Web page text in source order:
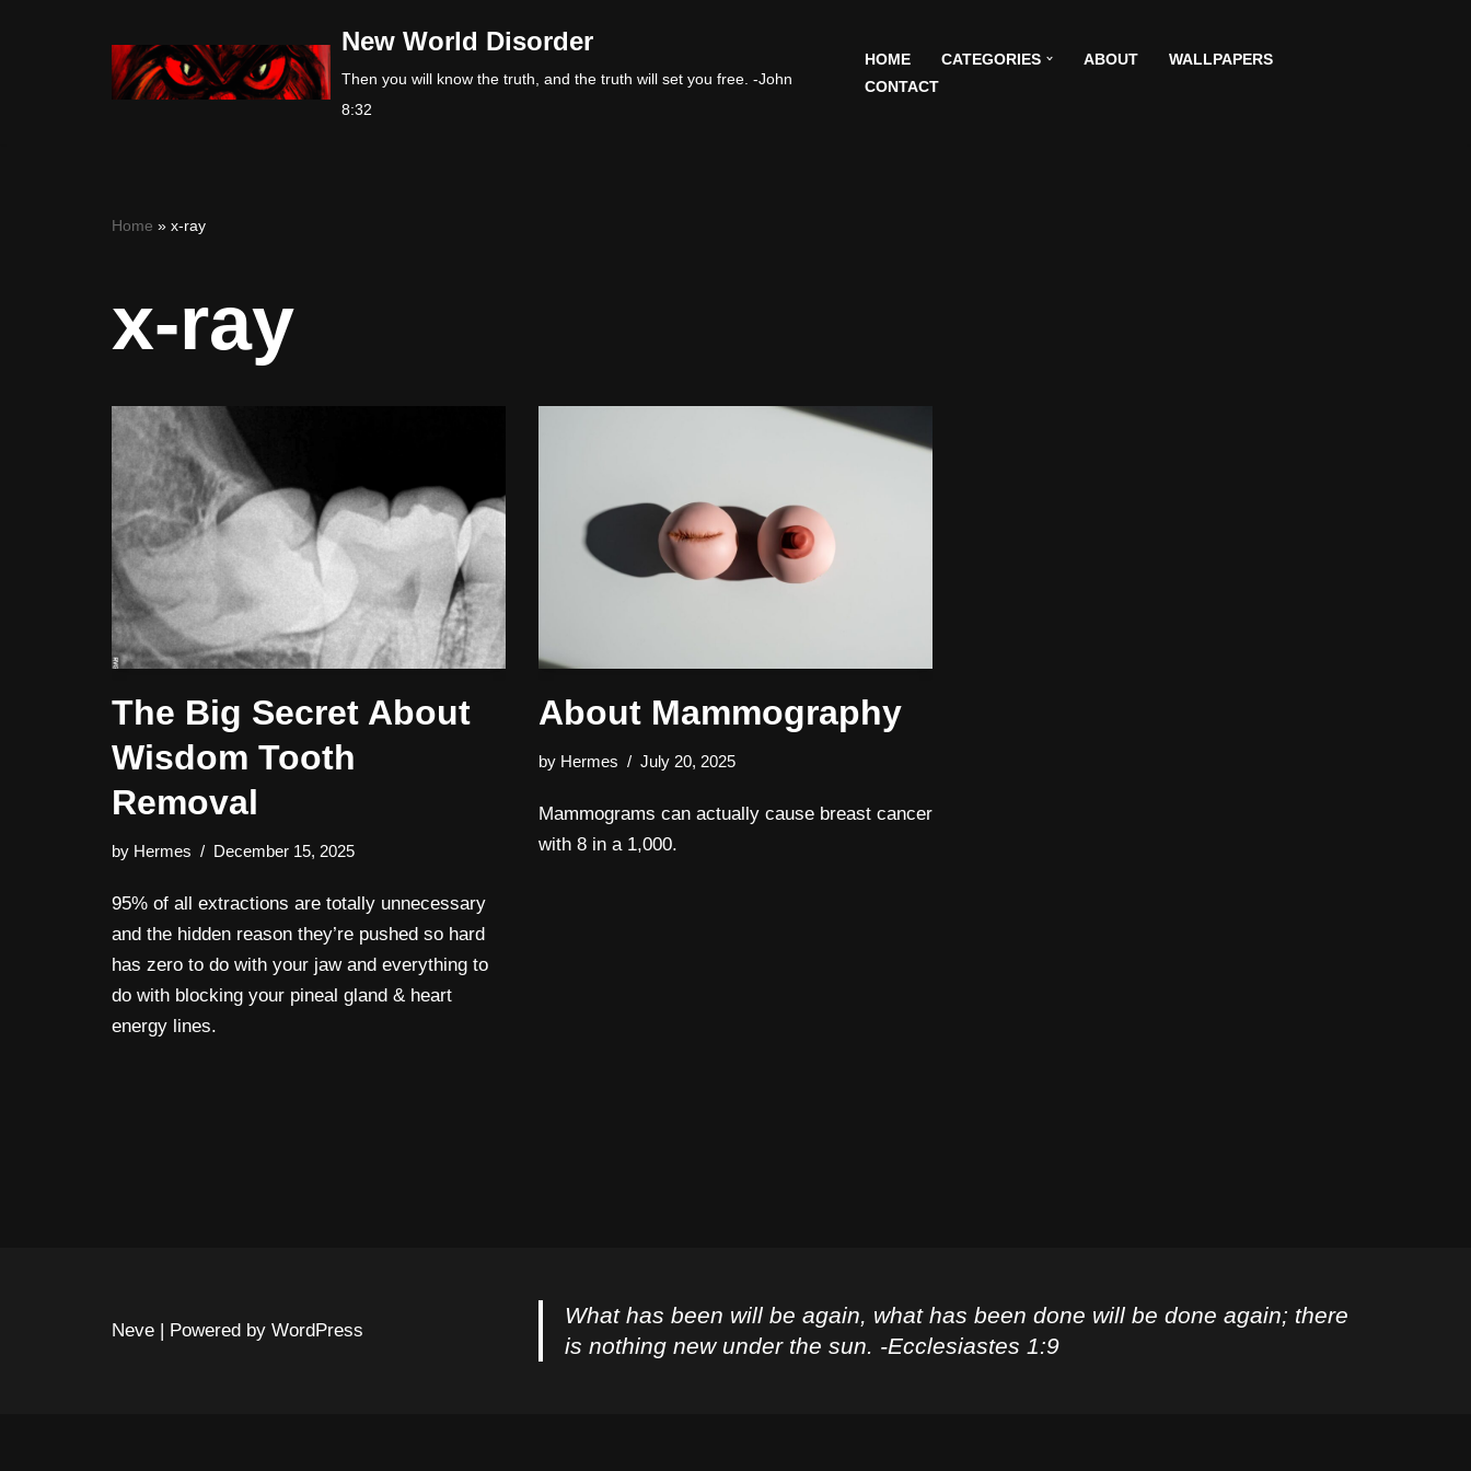
New World Disorder
Then you will know the truth, and the truth will set you free. -John
8:32
HOME CATEGORIES ABOUT
WALLPAPERS
CONTACT
Home » x-ray
x-ray
The Big Secret About
Wisdom Tooth
Removal
by Hermes December 15, 2025
95% of all extractions are totally unnecessary
and the hidden reason they’re pushed so hard
has zero to do with your jaw and everything to
do with blocking your pineal gland & heart
energy lines.
About Mammography
by Hermes July 20, 2025
Mammograms can actually cause breast cancer
with 8 in a 1,000.
Neve | Powered by WordPress
What has been will be again, what has been done will be done again; there
is nothing new under the sun. -Ecclesiastes 1:9